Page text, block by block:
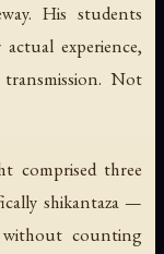
His students
experience,
Not
comprised three
shikantaza—
counting